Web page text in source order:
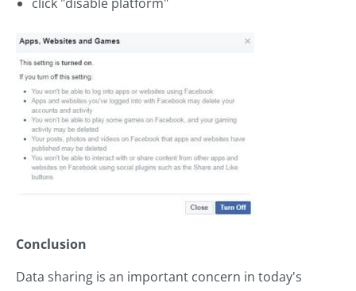
Conclusion
Data sharing is an important concern in today's